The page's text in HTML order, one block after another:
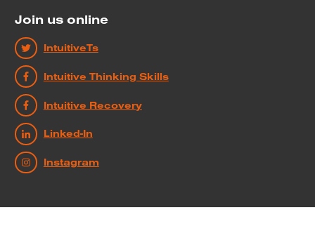
Join us online
IntuitiveTs
Intuitive Thinking Skills
Intuitive Recovery
Linked-In
Instagram